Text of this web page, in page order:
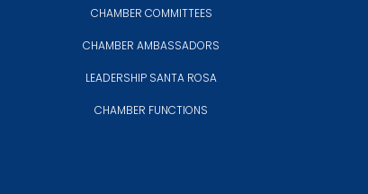
CHAMBER COMMITTEES
CHAMBER AMBASSADORS
LEADERSHIP SANTA ROSA
CHAMBER FUNCTIONS